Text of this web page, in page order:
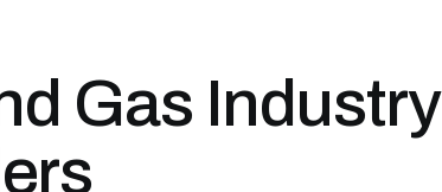
Gas Industry